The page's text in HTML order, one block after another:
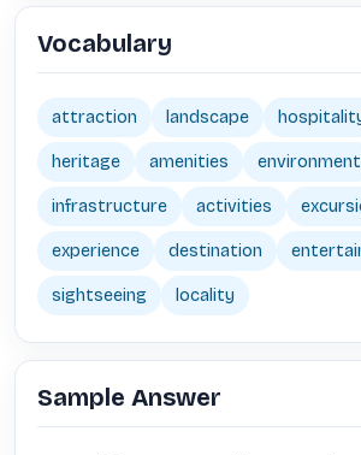
Vocabulary
attraction landscape
heritage amenities environment
infrastructure activities
experience destination
sightseeing locality
Sample Answer